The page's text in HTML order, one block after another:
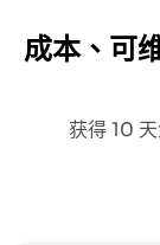
成本、可
获得 10